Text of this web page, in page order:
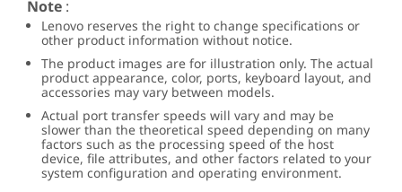
Note :
Lenovo reserves the right to change specifications or
other product information without notice.
The product images are for illustration only. The actual
product appearance, color, ports, keyboard layout, and
accessories may vary between models.
Actual port transfer speeds will vary and may be
slower than the theoretical speed depending on many
factors such as the processing speed of the host
device, file attributes, and other factors related to your
system configuration and operating environment.